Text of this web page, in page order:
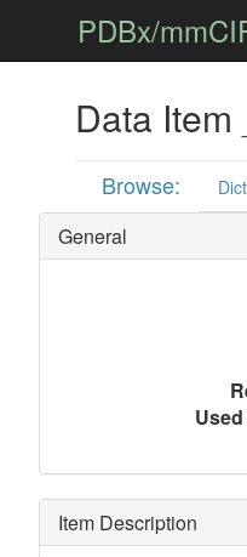
PDBx/
Data Item
Browse:
General
Item Description